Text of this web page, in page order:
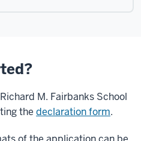
M. Fairbanks School
the declaration form.